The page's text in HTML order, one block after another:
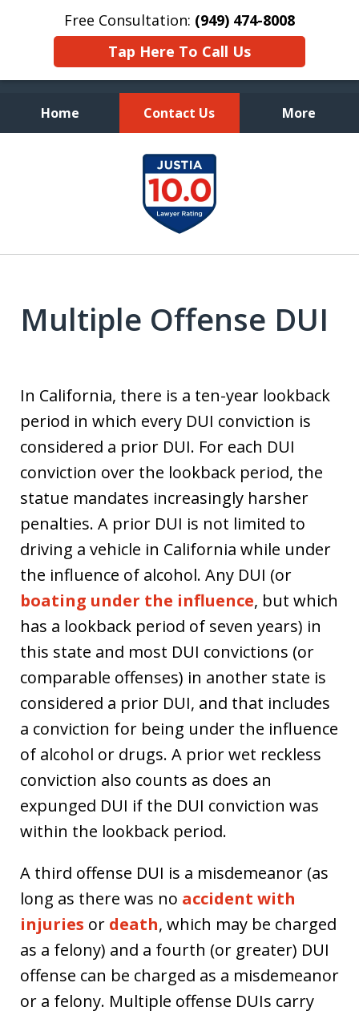
Free Consultation: (949) 474-8008
Tap Here To Call Us
Home Contact Us More
Fearless Advocacy and
Personal Attention
Multiple Offense DUI
In California, there is a ten-year lookback
period in which every DUI conviction is
considered a prior DUI. For each DUI
conviction over the lookback period, the
statue mandates increasingly harsher
penalties. A prior DUI is not limited to
driving a vehicle in California while under
the influence of alcohol. Any DUI (or
boating under the influence, but which
has a lookback period of seven years) in
this state and most DUI convictions (or
comparable offenses) in another state is
considered a prior DUI, and that includes
a conviction for being under the influence
of alcohol or drugs. A prior wet reckless
conviction also counts as does an
expunged DUI if the DUI conviction was
within the lookback period.
A third offense DUI is a misdemeanor (as
long as there was no accident with
injuries or death, which may be charged
as a felony) and a fourth (or greater) DUI
offense can be charged as a misdemeanor
or a felony. Multiple offense DUIs carry